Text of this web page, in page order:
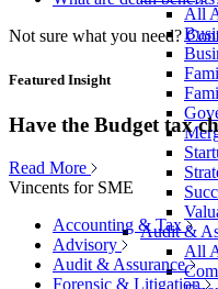
All
Audit &
All
Not sure what you need?
Featured Insight
Have the Budget tax
Read More
Vincents for SME
Accounting & Tax
Advisory
Audit & Assurance
Forensic & Litigation